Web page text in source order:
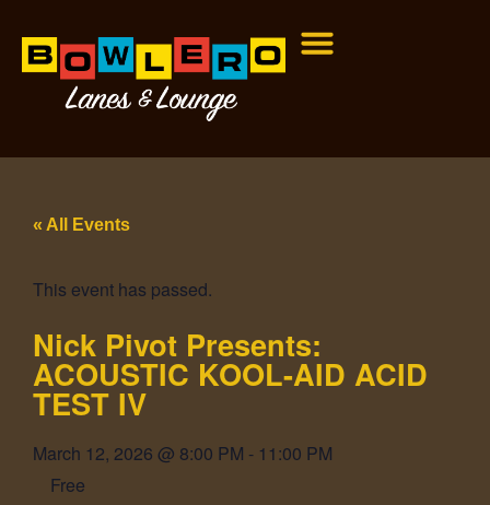
« All Events
This event has passed.
Nick Pivot Presents:
ACOUSTIC KOOL-AID ACID
TEST IV
March 12, 2026 @ 8:00 PM - 11:00 PM
Free